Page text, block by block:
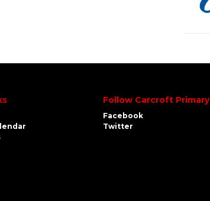
Follow Carcroft Primary
Facebook
Twitter